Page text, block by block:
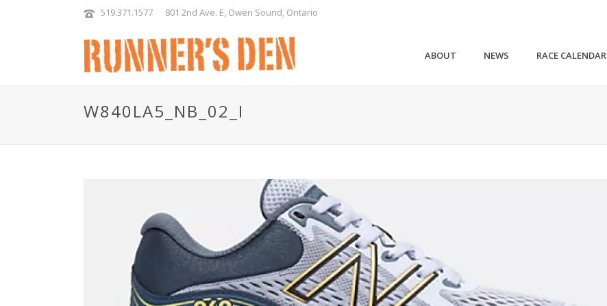
519.371.1577 801 2nd Ave. E, Owen Sound, Ontario
ABOUT NEWS RACE CALENDAR
W840LA5_NB_02_I